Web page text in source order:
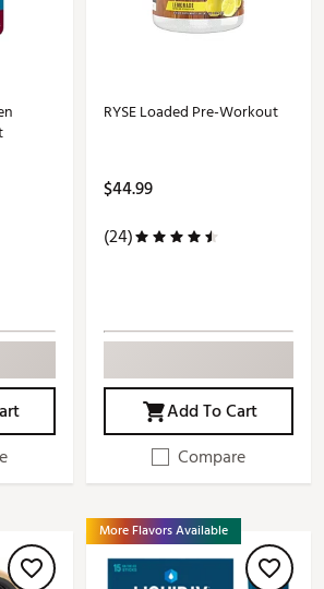
RYSE Loaded Pre-Workout
$44.99
(24)
Add To Cart
Compare
More Flavors Available